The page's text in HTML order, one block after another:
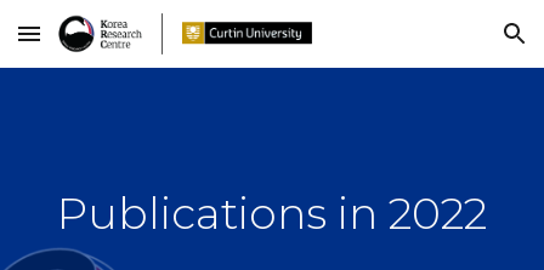
Skip to main content Skip to navigation
Publications in 2022